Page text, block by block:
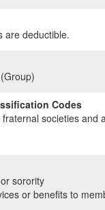
are deductible.
Codes
fraternal societies and
sorority
or benefits to